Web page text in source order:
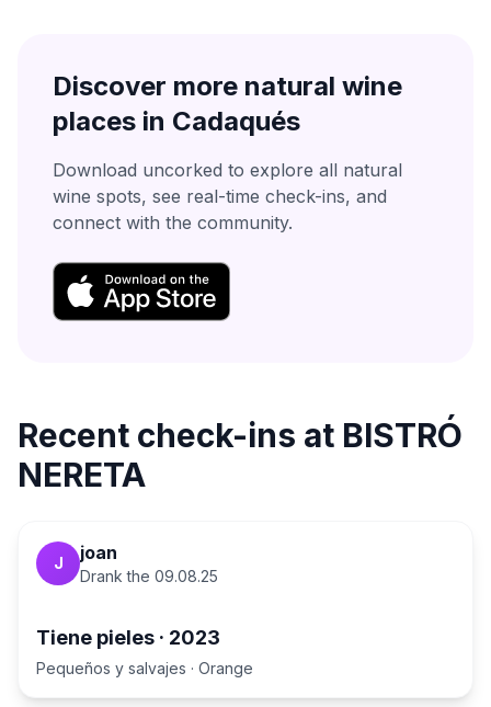
Discover more natural wine
places in Cadaqués
Download uncorked to explore all natural
wine spots, see real-time check-ins, and
connect with the community.
Recent check-ins at BISTRÓ
NERETA
J joan
Drank the 09.08.25
Tiene pieles · 2023
Pequeños y salvajes · Orange